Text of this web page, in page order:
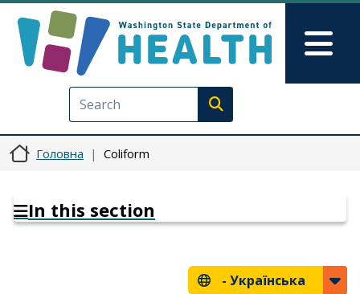
Execute search
Головна Coliform
In this section
- Українська